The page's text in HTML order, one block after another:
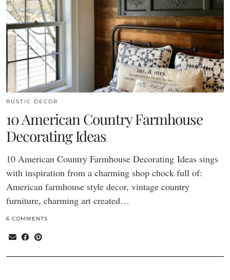
RUSTIC DECOR
10 American Country Farmhouse
Decorating Ideas
10 American Country Farmhouse Decorating Ideas sings
with inspiration from a charming shop chock full of:
American farmhouse style decor, vintage country
furniture, charming art created…
6 COMMENTS